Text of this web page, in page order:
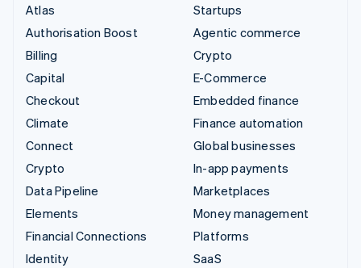
Atlas
Authorisation Boost
Billing
Capital
Checkout
Climate
Connect
Crypto
Data Pipeline
Elements
Financial Connections
Identity
Startups
Agentic commerce
Crypto
E-Commerce
Embedded finance
Finance automation
Global businesses
In-app payments
Marketplaces
Money management
Platforms
SaaS